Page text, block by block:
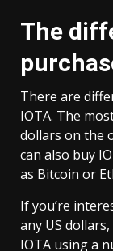
The
There are
IOTA. The
dollars on the
can also buy
as Bitcoin or
If you’re
any US
IOTA using a